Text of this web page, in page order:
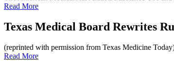
Read More
Texas Medical Board Rewrites
(reprinted with permission from Texas Medicine
Read More